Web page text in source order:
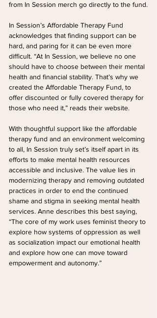
from In Session merch go directly to the fund.
In Session’s Affordable Therapy Fund
acknowledges that finding support can be
hard, and paring for it can be even more
difficult. “At In Session, we believe no one
should have to choose between their mental
health and financial stability. That’s why we
created the Affordable Therapy Fund, to
offer discounted or fully covered therapy for
those who need it,” reads their website.
With thoughtful support like the affordable
therapy fund and an environment welcoming
to all, In Session truly set’s itself apart in its
efforts to make mental health resources
accessible and inclusive. The value lies in
modernizing therapy and removing outdated
practices in order to end the continued
shame and stigma in seeking mental health
services. Anne describes this best saying,
“The core of my work uses feminist theory to
explore how systems of oppression as well
as socialization impact our emotional health
and explore how one can move toward
empowerment and autonomy.”